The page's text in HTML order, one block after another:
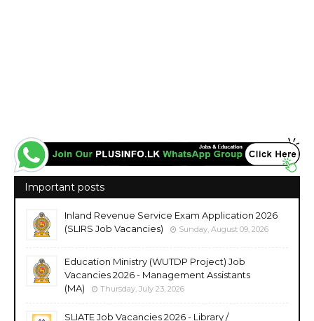
Important posts
Inland Revenue Service Exam Application 2026
(SLIRS Job Vacancies)
Sunday, August 09, 2026
Education Ministry (WUTDP Project) Job
Vacancies 2026 - Management Assistants
(MA)
Thursday, July 23, 2026
SLIATE Job Vacancies 2026 - Library /